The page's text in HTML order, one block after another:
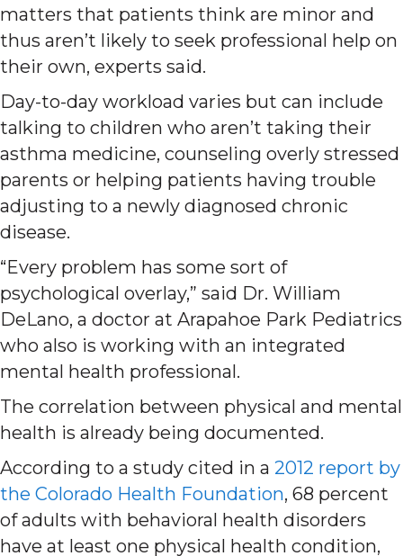
matters that patients think are minor and
thus aren’t likely to seek professional help on
their own, experts said.
Day-to-day workload varies but can include
talking to children who aren’t taking their
asthma medicine, counseling overly stressed
parents or helping patients having trouble
adjusting to a newly diagnosed chronic
disease.
“Every problem has some sort of
psychological overlay,” said Dr. William
DeLano, a doctor at Arapahoe Park Pediatrics
who also is working with an integrated
mental health professional.
The correlation between physical and mental
health is already being documented.
According to a study cited in a 2012 report by
the Colorado Health Foundation, 68 percent
of adults with behavioral health disorders
have at least one physical health condition,